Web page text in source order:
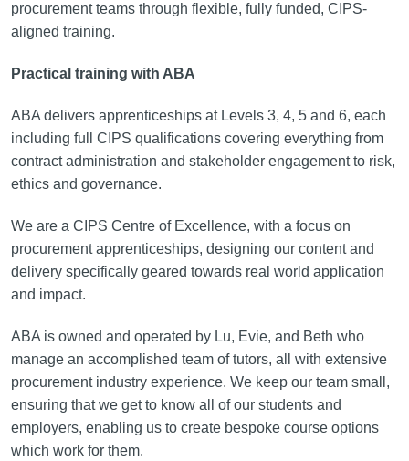
procurement teams through flexible, fully funded, CIPS-
aligned training.
Practical training with ABA
ABA delivers apprenticeships at Levels 3, 4, 5 and 6, each
including full CIPS qualifications covering everything from
contract administration and stakeholder engagement to risk,
ethics and governance.
We are a CIPS Centre of Excellence, with a focus on
procurement apprenticeships, designing our content and
delivery specifically geared towards real world application
and impact.
ABA is owned and operated by Lu, Evie, and Beth who
manage an accomplished team of tutors, all with extensive
procurement industry experience. We keep our team small,
ensuring that we get to know all of our students and
employers, enabling us to create bespoke course options
which work for them.